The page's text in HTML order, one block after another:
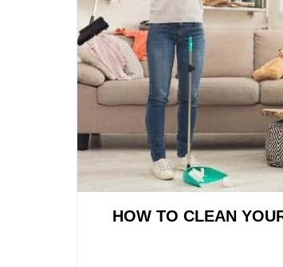
HOW TO CLEAN